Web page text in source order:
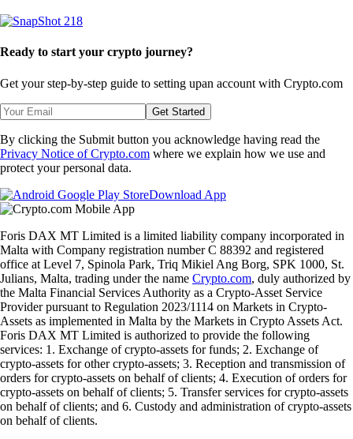
Ready to start your crypto journey?
Get your step-by-step guide to setting upan account with Crypto.com
Get Started
By clicking the Submit button you acknowledge having read the
Privacy Notice of Crypto.com where we explain how we use and
protect your personal data.
Download App
Foris DAX MT Limited is a limited liability company incorporated in
Malta with Company registration number C 88392 and registered
office at Level 7, Spinola Park, Triq Mikiel Ang Borg, SPK 1000, St.
Julians, Malta, trading under the name Crypto.com, duly authorized by
the Malta Financial Services Authority as a Crypto-Asset Service
Provider pursuant to Regulation 2023/1114 on Markets in Crypto-
Assets as implemented in Malta by the Markets in Crypto Assets Act.
Foris DAX MT Limited is authorized to provide the following
services: 1. Exchange of crypto-assets for funds; 2. Exchange of
crypto-assets for other crypto-assets; 3. Reception and transmission of
orders for crypto-assets on behalf of clients; 4. Execution of orders for
crypto-assets on behalf of clients; 5. Transfer services for crypto-assets
on behalf of clients; and 6. Custody and administration of crypto-assets
on behalf of clients.